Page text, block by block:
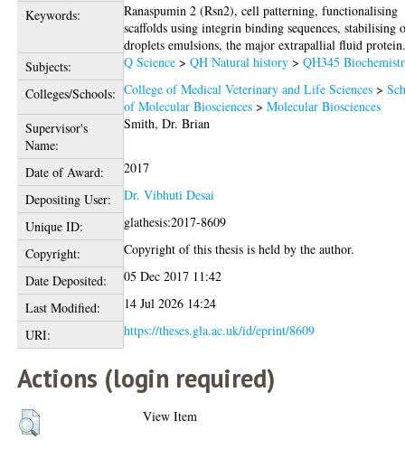
Keywords:
Ranaspumin 2 (Rsn2), cell patterning, functionalising
scaffolds using integrin binding sequences, stabilising
droplets emulsions, the major extrapallial fluid
Subjects:
Q Science >QH Natural history >QH345
Colleges/Schools: College of Medical Veterinary and Life Sciences >
of Molecular Biosciences >Molecular Biosciences
Supervisor's
Name:
Smith, Dr. Brian
Date of Award:
2017
Depositing User:
Dr. Vibhuti Desai
Unique ID:
glathesis:2017-8609
Copyright:
Copyright of this thesis is held by the author.
Date Deposited:
05 Dec 2017 11:42
Last Modified:
14 Jul 2026 14:24
URI:
https://theses.gla.ac.uk/id/eprint/8609
Actions (login required)
View Item